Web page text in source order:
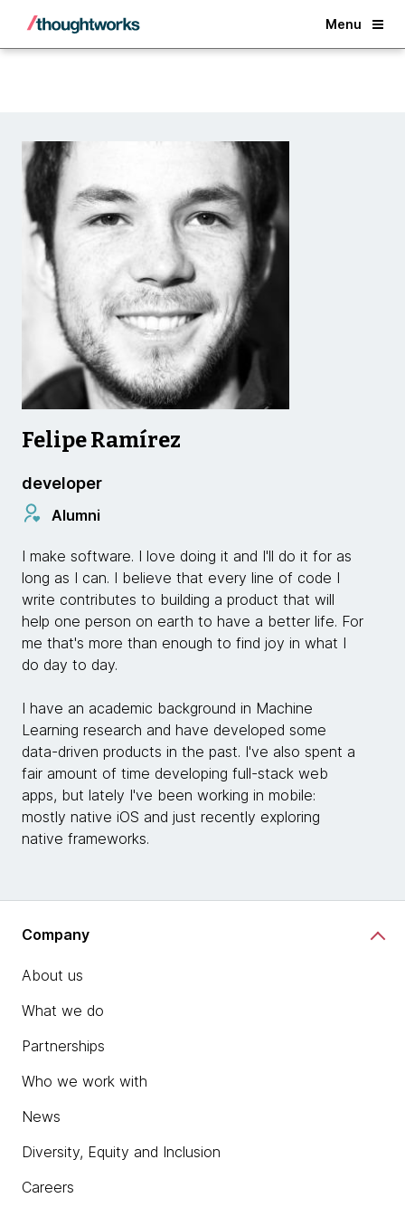
Menu
Back
Felipe Ramírez
developer
Alumni
I make software. I love doing it and I'll do it for as
long as I can. I believe that every line of code I
write contributes to building a product that will
help one person on earth to have a better life. For
me that's more than enough to find joy in what I
do day to day.
I have an academic background in Machine
Learning research and have developed some
data-driven products in the past. I've also spent a
fair amount of time developing full-stack web
apps, but lately I've been working in mobile:
mostly native iOS and just recently exploring
native frameworks.
Company
About us
What we do
Partnerships
Who we work with
News
Diversity, Equity and Inclusion
Careers